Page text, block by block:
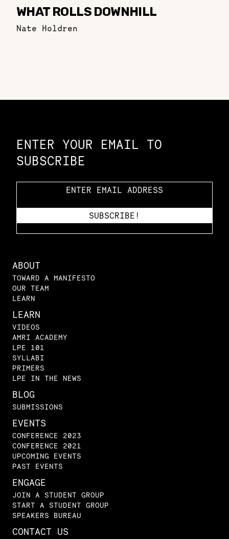
WHAT ROLLS DOWNHILL
Nate Holdren
ENTER YOUR EMAIL TO
SUBSCRIBE
ABOUT
TOWARD A MANIFESTO
OUR TEAM
LEARN
LEARN
VIDEOS
AMRI ACADEMY
LPE 101
SYLLABI
PRIMERS
LPE IN THE NEWS
BLOG
SUBMISSIONS
EVENTS
CONFERENCE 2023
CONFERENCE 2021
UPCOMING EVENTS
PAST EVENTS
ENGAGE
JOIN A STUDENT GROUP
START A STUDENT GROUP
SPEAKERS BUREAU
CONTACT US